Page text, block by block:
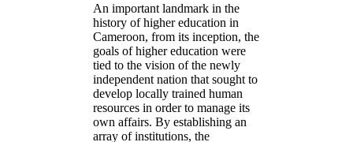
An important landmark in the
history of higher education in
Cameroon, from its inception, the
goals of higher education were
tied to the vision of the newly
independent nation that sought to
develop locally trained human
resources in order to manage its
own affairs. By establishing an
array of institutions, the